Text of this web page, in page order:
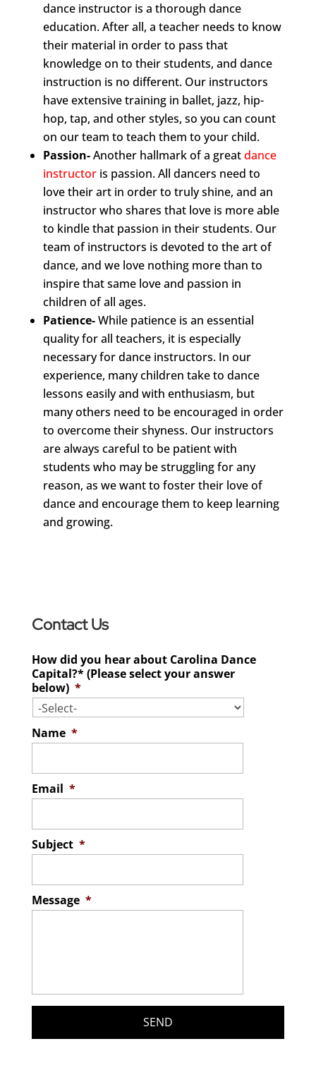
dance instructor is a thorough dance
education. After all, a teacher needs to know
their material in order to pass that
knowledge on to their students, and dance
instruction is no different. Our instructors
have extensive training in ballet, jazz, hip-
hop, tap, and other styles, so you can count
on our team to teach them to your child.
Passion-Another hallmark of a greatdance
instructoris passion. All dancers need to
love their art in order to truly shine, and an
instructor who shares that love is more able
to kindle that passion in their students. Our
team of instructors is devoted to the art of
dance, and we love nothing more than to
inspire that same love and passion in
children of all ages.
Patience-While patience is an essential
quality for all teachers, it is especially
necessary for dance instructors. In our
experience, many children take to dance
lessons easily and with enthusiasm, but
many others need to be encouraged in order
to overcome their shyness. Our instructors
are always careful to be patient with
students who may be struggling for any
reason, as we want to foster their love of
dance and encourage them to keep learning
and growing.
Contact Us
How did you hear about Carolina Dance
Capital?* (Please select your answer
below) *
Name *
Email *
Subject *
Message *